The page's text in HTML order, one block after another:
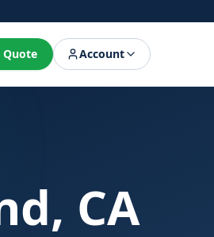
Quote Account
CA